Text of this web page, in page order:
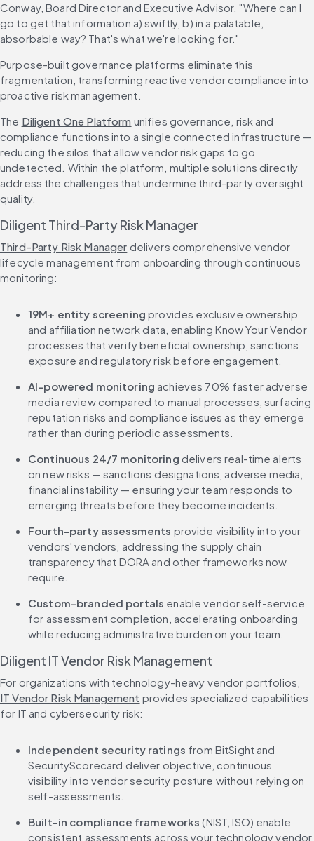
Conway, Board Director and Executive Advisor. "Where can I
go to get that information a) swiftly, b) in a palatable,
absorbable way? That's what we're looking for."
Purpose-built governance platforms eliminate this
fragmentation, transforming reactive vendor compliance into
proactive risk management.
The Diligent One Platform unifies governance, risk and
compliance functions into a single connected infrastructure —
reducing the silos that allow vendor risk gaps to go
undetected. Within the platform, multiple solutions directly
address the challenges that undermine third-party oversight
quality.
Diligent Third-Party Risk Manager
Third-Party Risk Manager delivers comprehensive vendor
lifecycle management from onboarding through continuous
monitoring:
19M+ entity screening provides exclusive ownership
and affiliation network data, enabling Know Your Vendor
processes that verify beneficial ownership, sanctions
exposure and regulatory risk before engagement.
AI-powered monitoring achieves 70% faster adverse
media review compared to manual processes, surfacing
reputation risks and compliance issues as they emerge
rather than during periodic assessments.
Continuous 24/7 monitoring delivers real-time alerts
on new risks — sanctions designations, adverse media,
financial instability — ensuring your team responds to
emerging threats before they become incidents.
Fourth-party assessments provide visibility into your
vendors' vendors, addressing the supply chain
transparency that DORA and other frameworks now
require.
Custom-branded portals enable vendor self-service
for assessment completion, accelerating onboarding
while reducing administrative burden on your team.
Diligent IT Vendor Risk Management
For organizations with technology-heavy vendor portfolios,
IT Vendor Risk Management provides specialized capabilities
for IT and cybersecurity risk:
Independent security ratings from BitSight and
SecurityScorecard deliver objective, continuous
visibility into vendor security posture without relying on
self-assessments.
Built-in compliance frameworks (NIST, ISO) enable
consistent assessments across your technology vendor